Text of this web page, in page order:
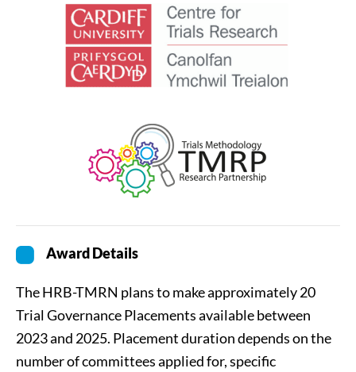
Award Details
The HRB-TMRN plans to make approximately 20
Trial Governance Placements available between
2023 and 2025. Placement duration depends on the
number of committees applied for, specific